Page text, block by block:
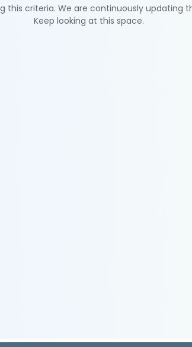
this criteria. We are continuously updating
Keep looking at this space.